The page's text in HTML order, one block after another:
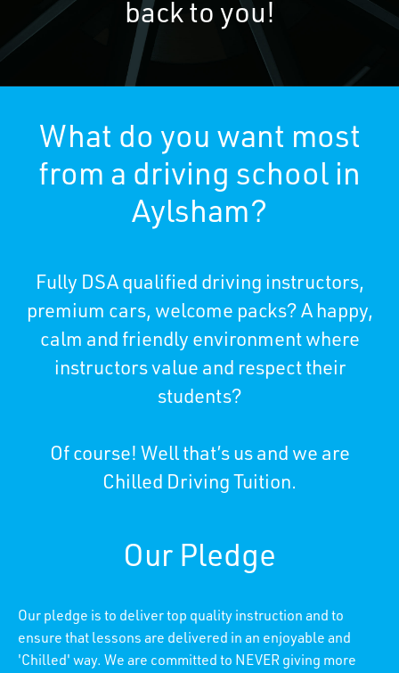
back to you!
What do you want most
from a driving school in
Aylsham?
Fully DSA qualified driving instructors,
premium cars, welcome packs? A happy,
calm and friendly environment where
instructors value and respect their
students?
Of course! Well that’s us and we are
Chilled Driving Tuition.
Our Pledge
Our pledge is to deliver top quality instruction and to
ensure that lessons are delivered in an enjoyable and
'Chilled' way. We are committed to NEVER giving more